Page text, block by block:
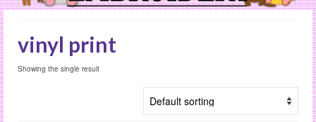
vinyl print
Showing the single result